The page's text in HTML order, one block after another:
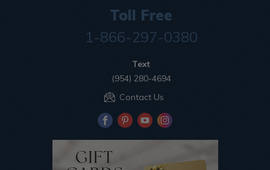
Toll Free
1-866-297-0380
Text
(954) 280-4694
Contact Us